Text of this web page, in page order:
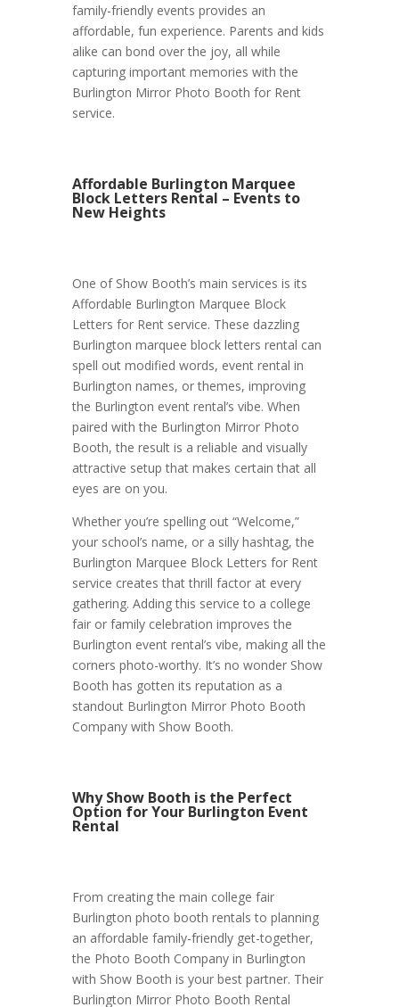
family-friendly events provides an
affordable, fun experience. Parents and kids
alike can bond over the joy, all while
capturing important memories with the
Burlington Mirror Photo Booth for Rent
service.
Affordable Burlington Marquee
Block Letters Rental – Events to
New Heights
One of Show Booth’s main services is its
Affordable Burlington Marquee Block
Letters for Rent service. These dazzling
Burlington marquee block letters rental can
spell out modified words, event rental in
Burlington names, or themes, improving
the Burlington event rental’s vibe. When
paired with the Burlington Mirror Photo
Booth, the result is a reliable and visually
attractive setup that makes certain that all
eyes are on you.
Whether you’re spelling out “Welcome,”
your school’s name, or a silly hashtag, the
Burlington Marquee Block Letters for Rent
service creates that thrill factor at every
gathering. Adding this service to a college
fair or family celebration improves the
Burlington event rental’s vibe, making all the
corners photo-worthy. It’s no wonder Show
Booth has gotten its reputation as a
standout Burlington Mirror Photo Booth
Company with Show Booth.
Why Show Booth is the Perfect
Option for Your Burlington Event
Rental
From creating the main college fair
Burlington photo booth rentals to planning
an affordable family-friendly get-together,
the Photo Booth Company in Burlington
with Show Booth is your best partner. Their
Burlington Mirror Photo Booth Rental